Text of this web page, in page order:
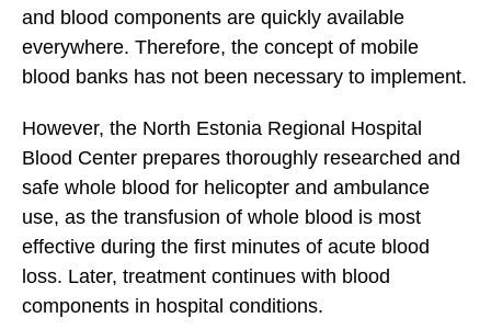
and blood components are quickly available
everywhere. Therefore, the concept of mobile
blood banks has not been necessary to implement.
However, the North Estonia Regional Hospital
Blood Center prepares thoroughly researched and
safe whole blood for helicopter and ambulance
use, as the transfusion of whole blood is most
effective during the first minutes of acute blood
loss. Later, treatment continues with blood
components in hospital conditions.